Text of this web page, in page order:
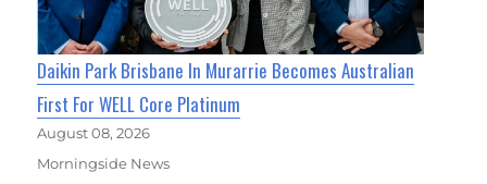
Daikin Park Brisbane In Murarrie Becomes Australian
First For WELL Core Platinum
August 08, 2026
Morningside News